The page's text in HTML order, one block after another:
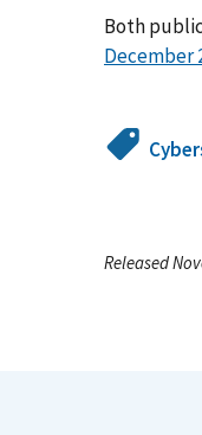
Both
December
Released